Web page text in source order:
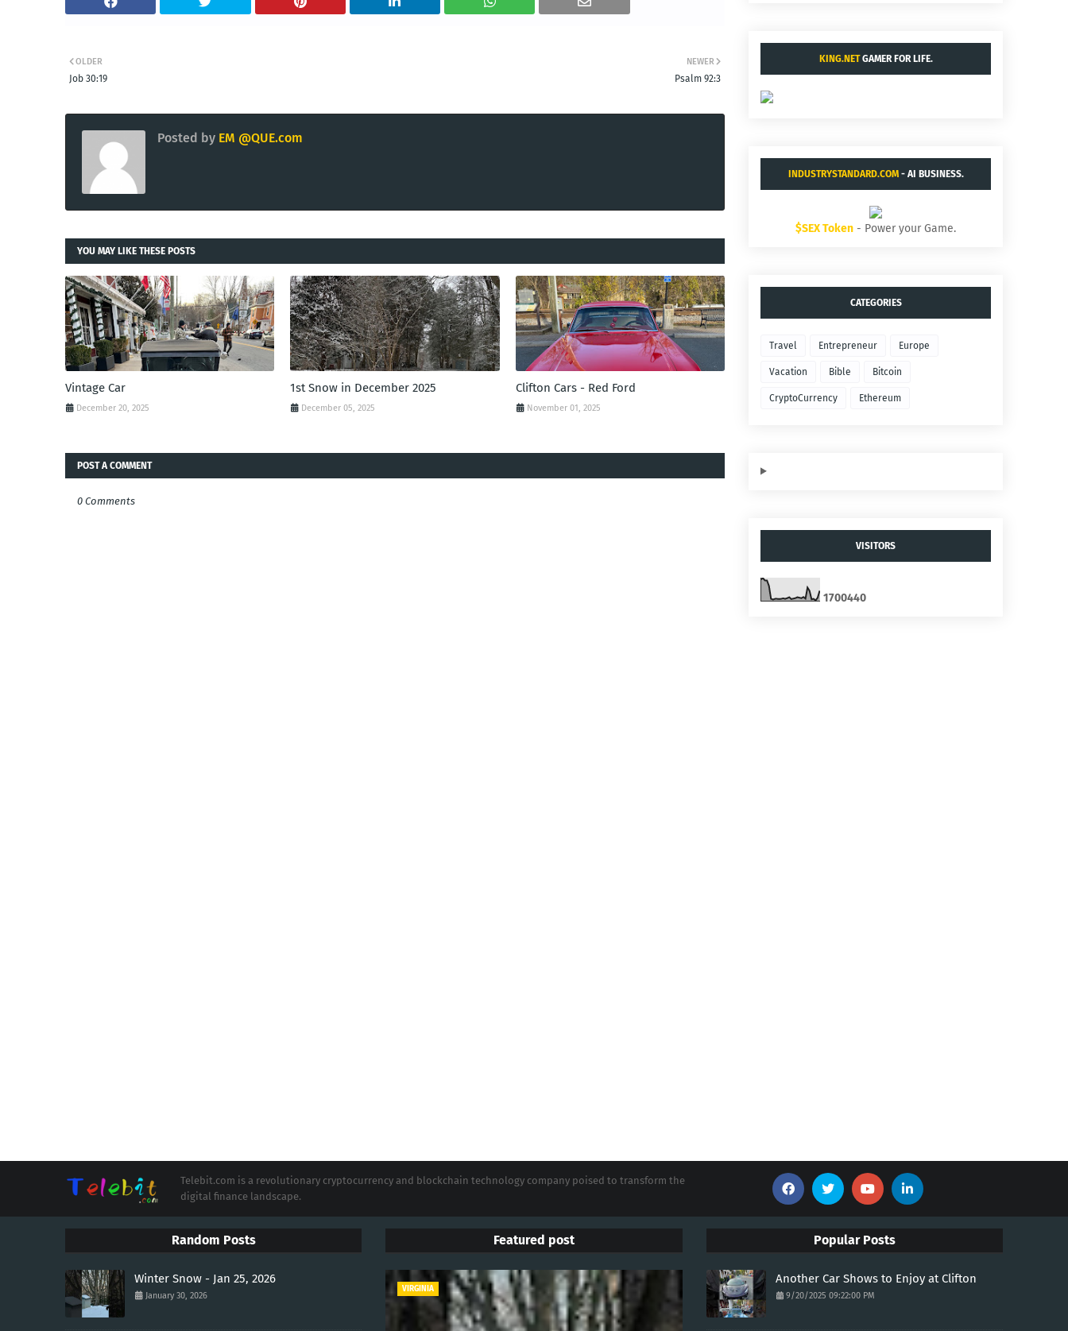
NEWER
Psalm 92:3
OLDER
Job 30:19
Posted by EM @QUE.com
YOU MAY LIKE THESE POSTS
Vintage Car
December 20, 2025
1st Snow in December 2025
December 05, 2025
Clifton Cars - Red Ford
November 01, 2025
POST A COMMENT
0 Comments
KING.NETGAMER FOR LIFE.
INDUSTRYSTANDARD.COM- AI BUSINESS.
$SEX Token - Power your Game.
CATEGORIES
Travel Entrepreneur Europe
Vacation Bible Bitcoin
CryptoCurrency Ethereum
VISITORS
1700440
Telebit.com is a revolutionary cryptocurrency and blockchain technology company poised to transform the
digital finance landscape.
Random Posts
Winter Snow - Jan 25, 2026
January 30, 2026
Featured post
VIRGINIA
Popular Posts
Another Car Shows to Enjoy at Clifton
9/20/2025 09:22:00 PM